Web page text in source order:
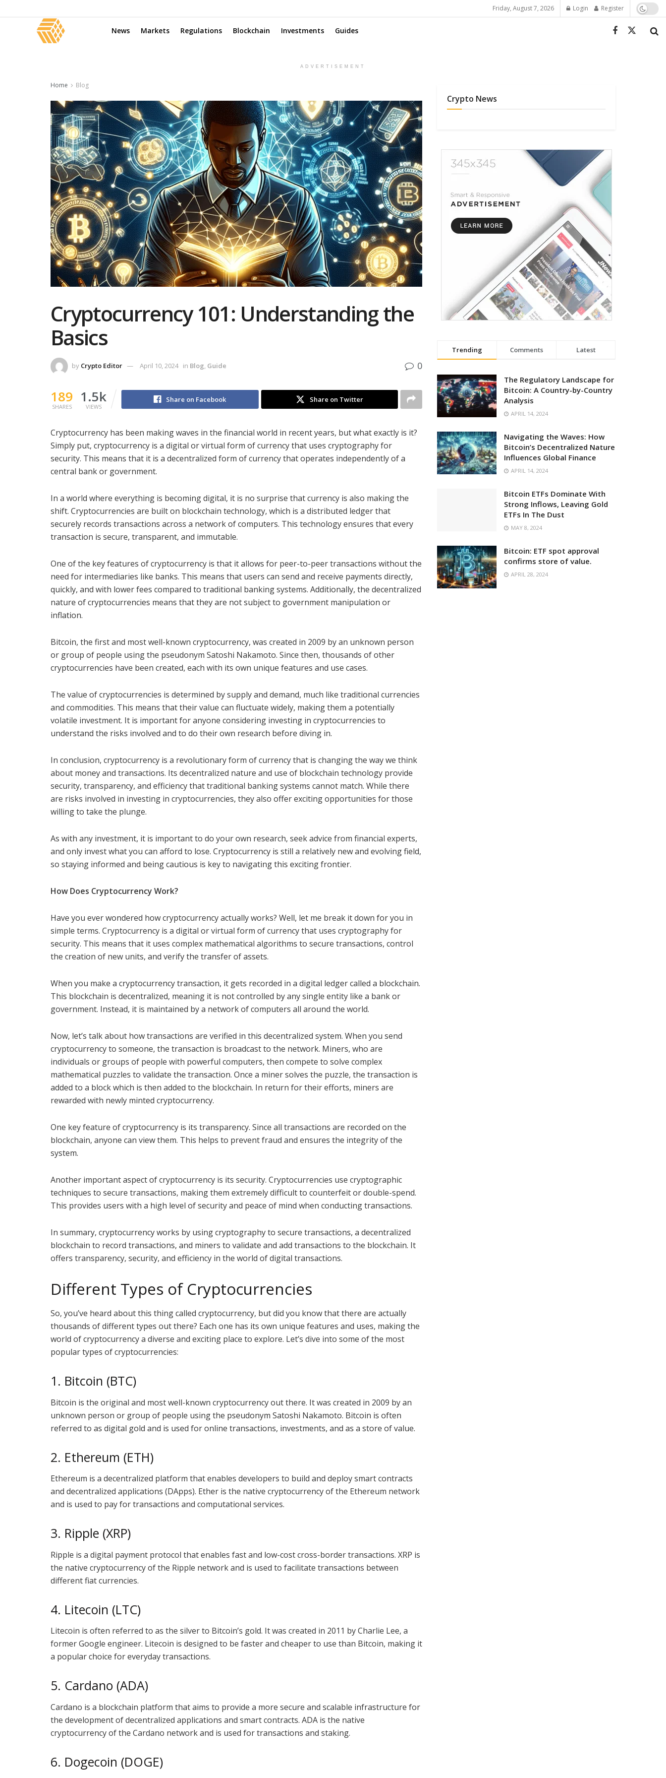
Friday, August 7, 2026 Login Register
News Markets Regulations Blockchain Investments Guides
ADVERTISEMENT
Home Blog
Cryptocurrency 101: Understanding the
Basics
by Crypto Editor April 10, 2024 in Blog, Guide 0
189
SHARES
1.5k
VIEWS
Share on Facebook Share on Twitter
Cryptocurrency has been making waves in the financial world in recent years, but what exactly is it?
Simply put, cryptocurrency is a digital or virtual form of currency that uses cryptography for
security. This means that it is a decentralized form of currency that operates independently of a
central bank or government.
In a world where everything is becoming digital, it is no surprise that currency is also making the
shift. Cryptocurrencies are built on blockchain technology, which is a distributed ledger that
securely records transactions across a network of computers. This technology ensures that every
transaction is secure, transparent, and immutable.
One of the key features of cryptocurrency is that it allows for peer-to-peer transactions without the
need for intermediaries like banks. This means that users can send and receive payments directly,
quickly, and with lower fees compared to traditional banking systems. Additionally, the decentralized
nature of cryptocurrencies means that they are not subject to government manipulation or
inflation.
Bitcoin, the first and most well-known cryptocurrency, was created in 2009 by an unknown person
or group of people using the pseudonym Satoshi Nakamoto. Since then, thousands of other
cryptocurrencies have been created, each with its own unique features and use cases.
The value of cryptocurrencies is determined by supply and demand, much like traditional currencies
and commodities. This means that their value can fluctuate widely, making them a potentially
volatile investment. It is important for anyone considering investing in cryptocurrencies to
understand the risks involved and to do their own research before diving in.
In conclusion, cryptocurrency is a revolutionary form of currency that is changing the way we think
about money and transactions. Its decentralized nature and use of blockchain technology provide
security, transparency, and efficiency that traditional banking systems cannot match. While there
are risks involved in investing in cryptocurrencies, they also offer exciting opportunities for those
willing to take the plunge.
As with any investment, it is important to do your own research, seek advice from financial experts,
and only invest what you can afford to lose. Cryptocurrency is still a relatively new and evolving field,
so staying informed and being cautious is key to navigating this exciting frontier.
How Does Cryptocurrency Work?
Have you ever wondered how cryptocurrency actually works? Well, let me break it down for you in
simple terms. Cryptocurrency is a digital or virtual form of currency that uses cryptography for
security. This means that it uses complex mathematical algorithms to secure transactions, control
the creation of new units, and verify the transfer of assets.
When you make a cryptocurrency transaction, it gets recorded in a digital ledger called a blockchain.
This blockchain is decentralized, meaning it is not controlled by any single entity like a bank or
government. Instead, it is maintained by a network of computers all around the world.
Now, let’s talk about how transactions are verified in this decentralized system. When you send
cryptocurrency to someone, the transaction is broadcast to the network. Miners, who are
individuals or groups of people with powerful computers, then compete to solve complex
mathematical puzzles to validate the transaction. Once a miner solves the puzzle, the transaction is
added to a block which is then added to the blockchain. In return for their efforts, miners are
rewarded with newly minted cryptocurrency.
One key feature of cryptocurrency is its transparency. Since all transactions are recorded on the
blockchain, anyone can view them. This helps to prevent fraud and ensures the integrity of the
system.
Another important aspect of cryptocurrency is its security. Cryptocurrencies use cryptographic
techniques to secure transactions, making them extremely difficult to counterfeit or double-spend.
This provides users with a high level of security and peace of mind when conducting transactions.
In summary, cryptocurrency works by using cryptography to secure transactions, a decentralized
blockchain to record transactions, and miners to validate and add transactions to the blockchain. It
offers transparency, security, and efficiency in the world of digital transactions.
Different Types of Cryptocurrencies
So, you’ve heard about this thing called cryptocurrency, but did you know that there are actually
thousands of different types out there? Each one has its own unique features and uses, making the
world of cryptocurrency a diverse and exciting place to explore. Let’s dive into some of the most
popular types of cryptocurrencies:
1. Bitcoin (BTC)
Bitcoin is the original and most well-known cryptocurrency out there. It was created in 2009 by an
unknown person or group of people using the pseudonym Satoshi Nakamoto. Bitcoin is often
referred to as digital gold and is used for online transactions, investments, and as a store of value.
2. Ethereum (ETH)
Ethereum is a decentralized platform that enables developers to build and deploy smart contracts
and decentralized applications (DApps). Ether is the native cryptocurrency of the Ethereum network
and is used to pay for transactions and computational services.
3. Ripple (XRP)
Ripple is a digital payment protocol that enables fast and low-cost cross-border transactions. XRP is
the native cryptocurrency of the Ripple network and is used to facilitate transactions between
different fiat currencies.
4. Litecoin (LTC)
Litecoin is often referred to as the silver to Bitcoin’s gold. It was created in 2011 by Charlie Lee, a
former Google engineer. Litecoin is designed to be faster and cheaper to use than Bitcoin, making it
a popular choice for everyday transactions.
5. Cardano (ADA)
Cardano is a blockchain platform that aims to provide a more secure and scalable infrastructure for
the development of decentralized applications and smart contracts. ADA is the native
cryptocurrency of the Cardano network and is used for transactions and staking.
6. Dogecoin (DOGE)
Crypto News
Trending Comments Latest
The Regulatory Landscape for
Bitcoin: A Country-by-Country
Analysis
APRIL 14, 2024
Navigating the Waves: How
Bitcoin’s Decentralized Nature
Influences Global Finance
APRIL 14, 2024
Bitcoin ETFs Dominate With
Strong Inflows, Leaving Gold
ETFs In The Dust
MAY 8, 2024
Bitcoin: ETF spot approval
confirms store of value.
APRIL 28, 2024